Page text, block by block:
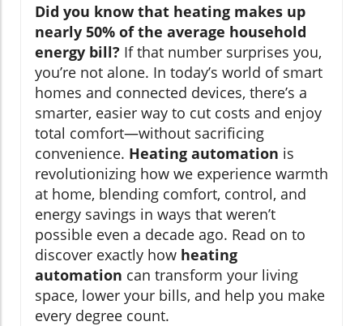
Did you know that heating makes up
nearly 50% of the average household
energy bill? If that number surprises you,
you’re not alone. In today’s world of smart
homes and connected devices, there’s a
smarter, easier way to cut costs and enjoy
total comfort—without sacrificing
convenience. Heating automation is
revolutionizing how we experience warmth
at home, blending comfort, control, and
energy savings in ways that weren’t
possible even a decade ago. Read on to
discover exactly how heating
automation can transform your living
space, lower your bills, and help you make
every degree count.